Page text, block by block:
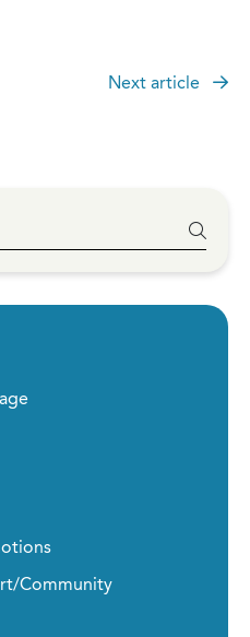
Next article
Community